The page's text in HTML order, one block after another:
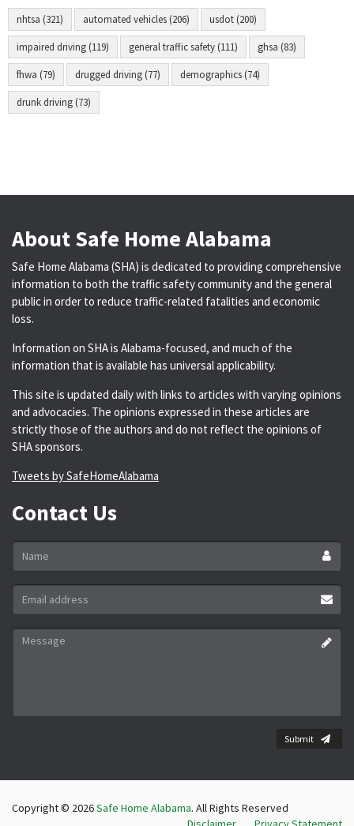
nhtsa (321) automated vehicles (206) usdot (200)
impaired driving (119) general traffic safety (111) ghsa (83)
fhwa (79) drugged driving (77) demographics (74)
drunk driving (73)
About Safe Home Alabama
Safe Home Alabama (SHA) is dedicated to providing comprehensive
information to both the traffic safety community and the general
public in order to reduce traffic-related fatalities and economic
loss.
Information on SHA is Alabama-focused, and much of the
information that is available has universal applicability.
This site is updated daily with links to articles with varying opinions
and advocacies. The opinions expressed in these articles are
strictly those of the authors and do not reflect the opinions of
SHA sponsors.
Tweets by SafeHomeAlabama
Contact Us
Name
Email
address
*
Message
Submit
Copyright © 2026Safe Home Alabama. All Rights Reserved